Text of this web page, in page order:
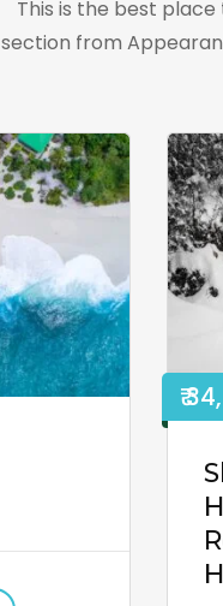
This is the best
section from
₹